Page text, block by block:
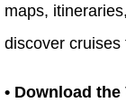
maps,
discover cruises
• Download